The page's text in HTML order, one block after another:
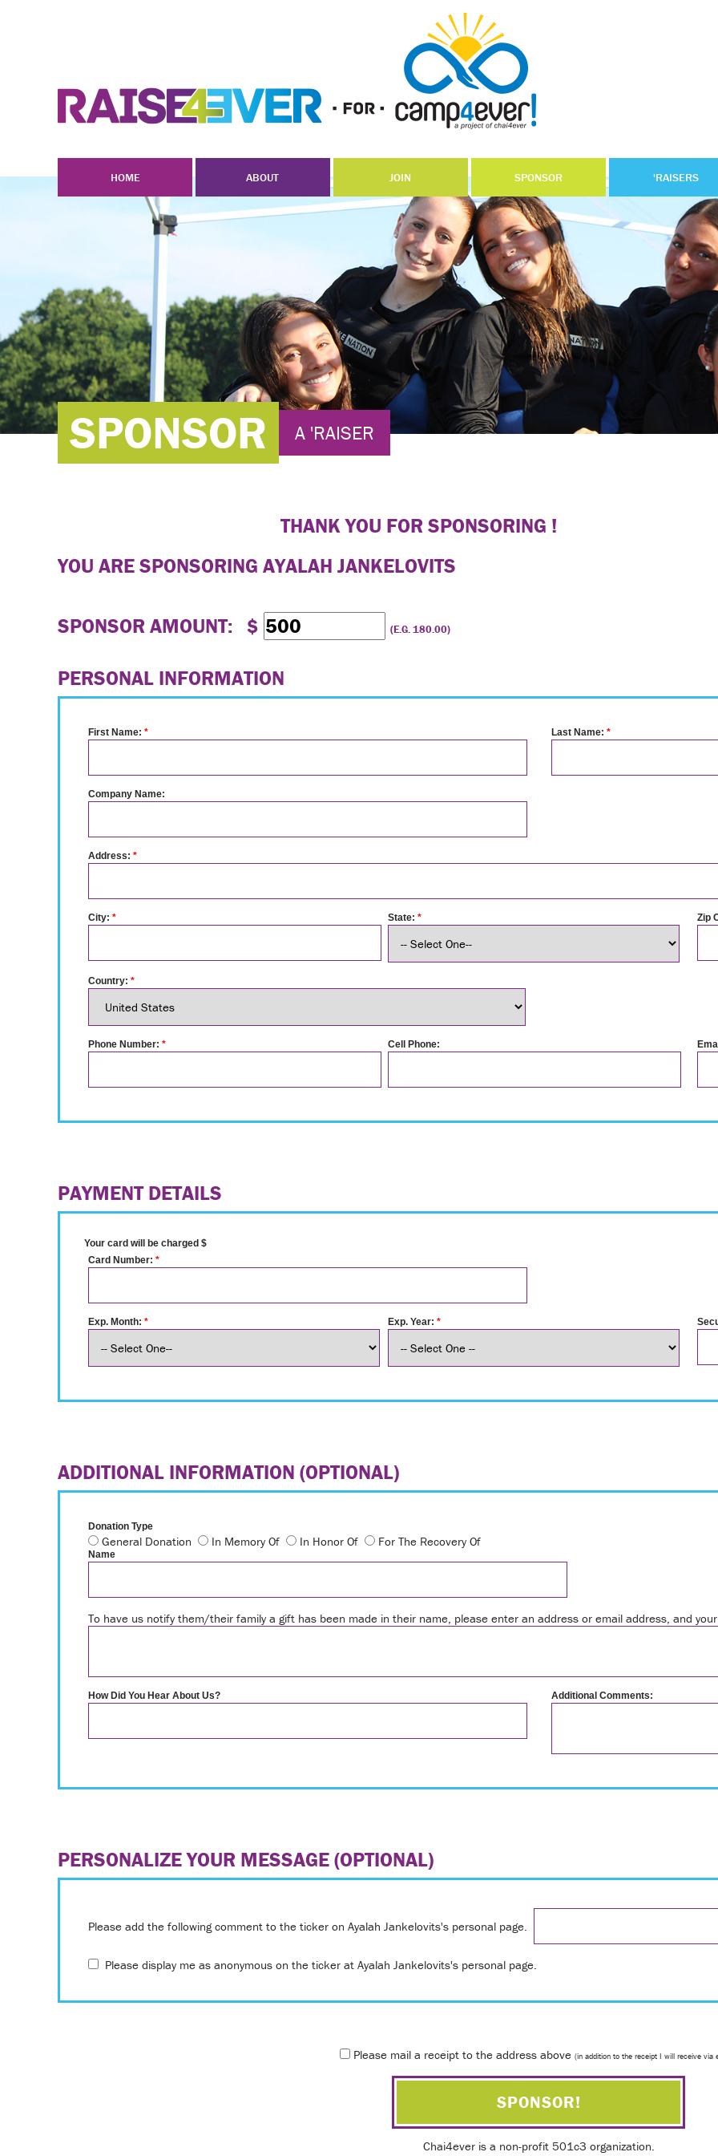
HOME ABOUT JOIN SPONSOR 'RAISERS
SPONSOR A 'RAISER
THANK YOU FOR SPONSORING !
YOU ARE SPONSORING AYALAH JANKELOVITS
SPONSOR AMOUNT: $ (E.G. 180.00)
PERSONAL INFORMATION
First Name: * Last Name:*
Company Name:
Address: *
City: * State:* Zip
Country: *
Phone Number: * Cell Phone:
PAYMENT DETAILS
Your card will be charged $
Card Number: *
Exp. Month: * Exp. Year:*
ADDITIONAL INFORMATION (OPTIONAL)
Donation Type
General Donation In Memory Of In Honor Of For The Recovery Of
Name
To have us notify them/their family a gift has been made in their name, please enter an address or email address, and
How Did You Hear About Us? Additional Comments:
PERSONALIZE YOUR MESSAGE (OPTIONAL)
Please add the following comment to the ticker on Ayalah Jankelovits's personal page.
Please display me as anonymous on the ticker at Ayalah Jankelovits's personal page.
Please mail a receipt to the address above (in addition to the receipt I will receive via
Chai4ever is a non-profit 501c3 organization.